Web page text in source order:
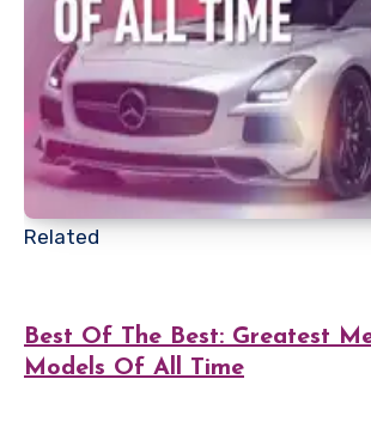
Related
Best Of The Best: Greatest
Models Of All Time